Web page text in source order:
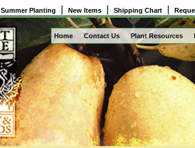
Summer Planting New Items Shipping Chart
Home Contact Us Plant Resources